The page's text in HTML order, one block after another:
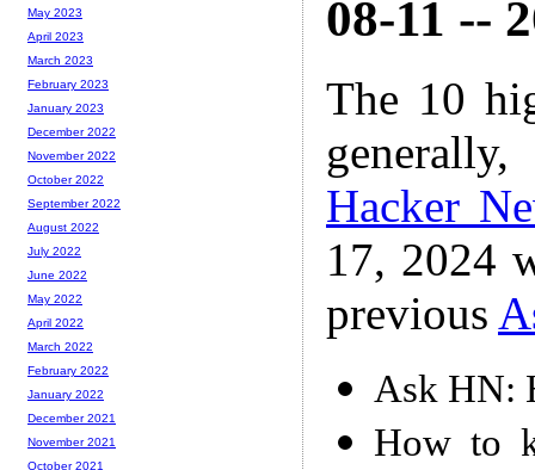
08-11 --
The 10
Hacker
17, 2024
previous
Ask HN:
How to
May 2023
April 2023
March 2023
February 2023
January 2023
December 2022
November 2022
October 2022
September 2022
August 2022
July 2022
June 2022
May 2022
April 2022
March 2022
February 2022
January 2022
December 2021
November 2021
October 2021